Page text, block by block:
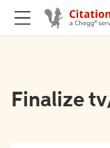
Finalize